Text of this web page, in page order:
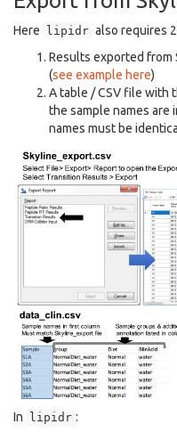
Here lipidr also requires
Results exported from
(see example here)
A table / CSV file with
the sample names are
names must be
In lipidr :